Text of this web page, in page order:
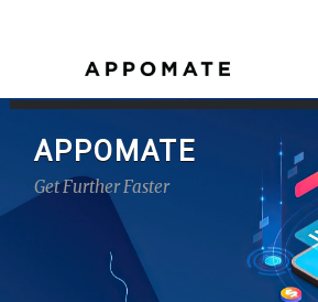
APPOMATE
Get Further Faster